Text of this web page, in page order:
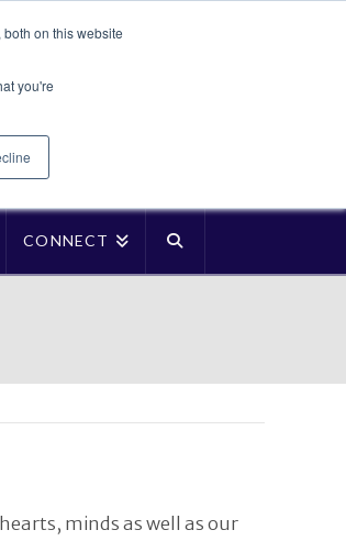
on this website
you're
CONNECT
minds as well as our